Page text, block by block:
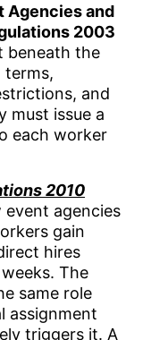
Agencies and
2003
beneath the
terms,
and
must issue a
each worker
2010
event agencies
gain
hires
The
same role
assignment
triggers it. A